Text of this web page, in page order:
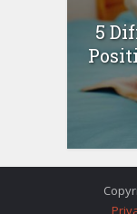
5